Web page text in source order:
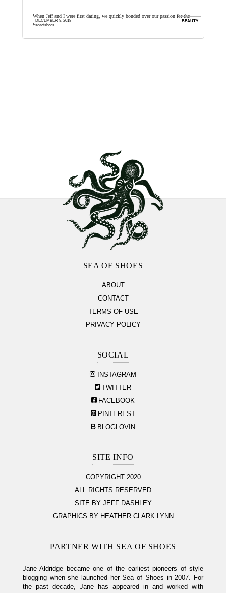
When Jeff and I were first dating, we quickly bonded over our passion for the
wonderful world of fragrance. I ...
seaofshoes
DECEMBER 9, 2018 BEAUTY
SEA OF SHOES
ABOUT
CONTACT
TERMS OF USE
PRIVACY POLICY
SOCIAL
INSTAGRAM
TWITTER
FACEBOOK
PINTEREST
BLOGLOVIN
SITE INFO
COPYRIGHT 2020
ALL RIGHTS RESERVED
SITE BY JEFF DASHLEY
GRAPHICS BY HEATHER CLARK LYNN
PARTNER WITH SEA OF SHOES
Jane Aldridge became one of the earliest pioneers of style
blogging when she launched her Sea of Shoes in 2007. For
the past decade, Jane has appeared in and worked with